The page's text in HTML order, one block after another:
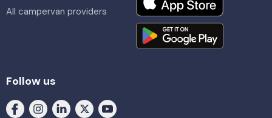
All campervan providers
Follow us